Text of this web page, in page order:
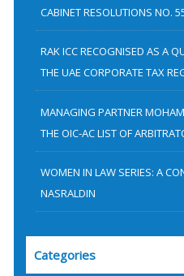
CABINET RESOLUTIONS NO.
RAK ICC RECOGNISED AS A
THE UAE CORPORATE TAX
MANAGING PARTNER
THE OIC-AC LIST OF
WOMEN IN LAW SERIES: A
NASRALDIN
Categories